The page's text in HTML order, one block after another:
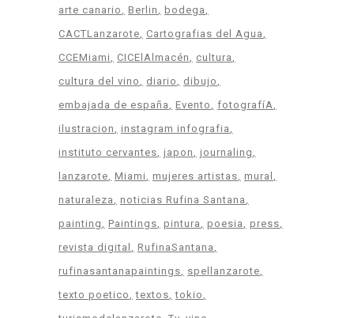
arte canario
Berlin
bodega
CACTLanzarote
Cartografias del Agua
CCEMiami
CICElAlmacén
cultura
cultura del vino
diario
dibujo
embajada de españa
Evento
fotografíA
ilustracion
instagram infografia
instituto cervantes japon
journaling
lanzarote Miami mujeres artistas mural
naturaleza
noticias Rufina Santana
painting
Paintings pintura poesia
press
revista digital
RufinaSantana
rufinasantanapaintings
spellanzarote
texto poetico
textos tokio